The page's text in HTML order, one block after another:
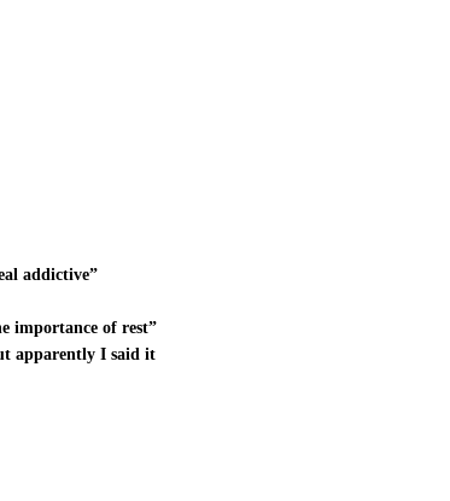
addictive”
importance of rest”
apparently I said it